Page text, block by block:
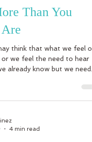
Than You
think that what we feel or
or we feel the need to hear
already know but we need...
4 min read